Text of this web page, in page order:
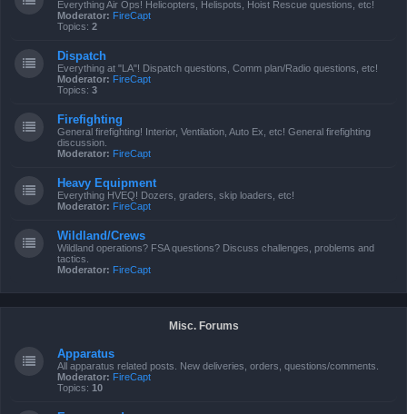
Everything Air Ops! Helicopters, Helispots, Hoist Rescue questions, etc!
Moderator: FireCapt
Topics: 2
Dispatch
Everything at "LA"! Dispatch questions, Comm plan/Radio questions, etc!
Moderator: FireCapt
Topics: 3
Firefighting
General firefighting! Interior, Ventilation, Auto Ex, etc! General firefighting
discussion.
Moderator: FireCapt
Heavy Equipment
Everything HVEQ! Dozers, graders, skip loaders, etc!
Moderator: FireCapt
Wildland/Crews
Wildland operations? FSA questions? Discuss challenges, problems and
tactics.
Moderator: FireCapt
Misc. Forums
Apparatus
All apparatus related posts. New deliveries, orders, questions/comments.
Moderator: FireCapt
Topics: 10